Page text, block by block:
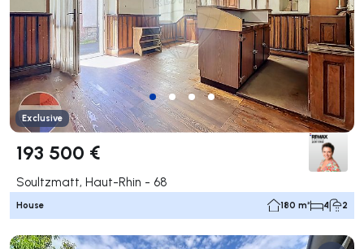
Exclusive
193 500 €
Soultzmatt, Haut-Rhin - 68
House 180 m² 4 2